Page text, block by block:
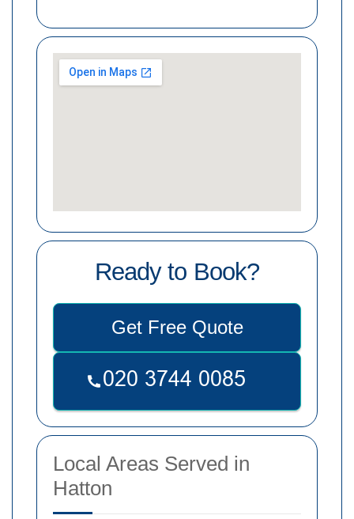
Ready to Book?
Get Free Quote
Local Areas Served in
Hatton